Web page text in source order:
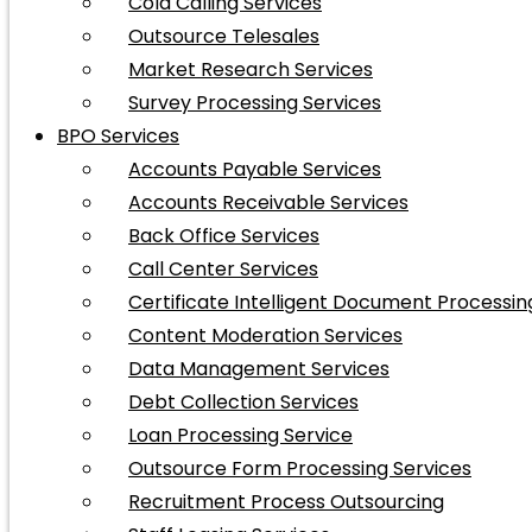
Outsource Telesales
Market Research Services
Survey Processing Services
BPO Services
Accounts Payable Services
Accounts Receivable Services
Back Office Services
Call Center Services
Certificate Intelligent Document
Content Moderation Services
Data Management Services
Debt Collection Services
Loan Processing Service
Outsource Form Processing Services
Recruitment Process Outsourcing